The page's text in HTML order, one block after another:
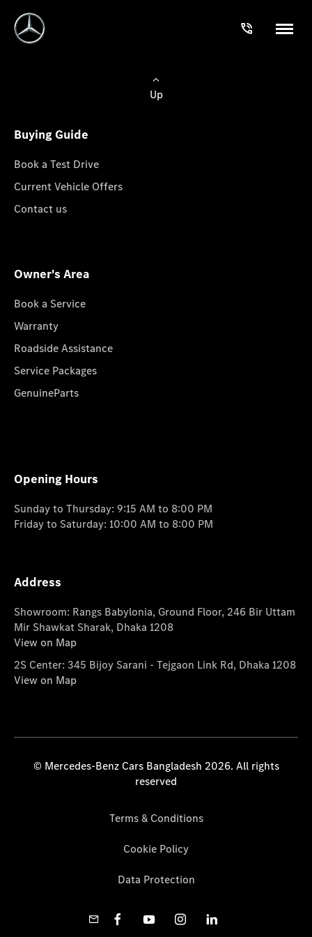
Up
Buying Guide
Book a Test Drive
Current Vehicle Offers
Contact us
Owner's Area
Book a Service
Warranty
Roadside Assistance
Service Packages
GenuineParts
Opening Hours
Sunday to Thursday: 9:15 AM to 8:00 PM
Friday to Saturday: 10:00 AM to 8:00 PM
Address
Showroom: Rangs Babylonia, Ground Floor, 246 Bir Uttam
Mir Shawkat Sharak, Dhaka 1208
View on Map
2S Center: 345 Bijoy Sarani - Tejgaon Link Rd, Dhaka 1208
View on Map
© Mercedes-Benz Cars Bangladesh 2026. All rights
reserved
Terms & Conditions
Cookie Policy
Data Protection